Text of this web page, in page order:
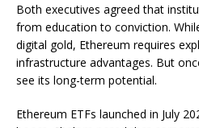
Both executives agreed that
from education to conviction.
digital gold, Ethereum requires
infrastructure advantages. But
see its long-term potential.
Ethereum ETFs launched in July